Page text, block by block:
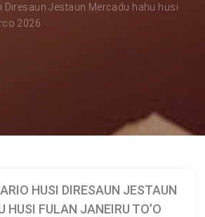
Jestaun Mercadu hahu husi
2026
HUSI DIRESAUN JESTAUN
HUSI FULAN JANEIRU TO’O